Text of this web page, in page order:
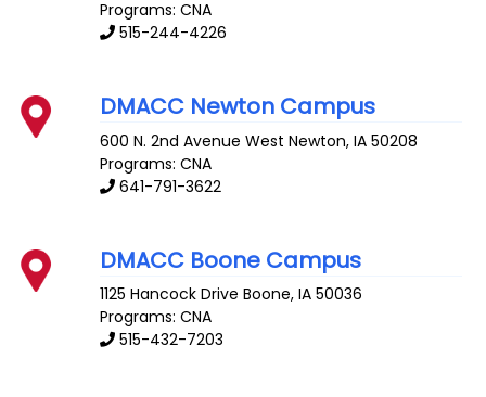
Programs: CNA
515-244-4226
DMACC Newton Campus
600 N. 2nd Avenue West Newton,IA 50208
Programs: CNA
641-791-3622
DMACC Boone Campus
1125 Hancock Drive Boone,IA 50036
Programs: CNA
515-432-7203